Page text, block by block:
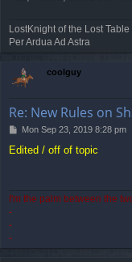
LostKnight of the Lost Table
Per Ardua Ad Astra
coolguy
Re: New Rules on
P
s
Mon Sep 23, 2019 8:28 pm
Edited / off of topic
I'm the palm between the
-
-
-